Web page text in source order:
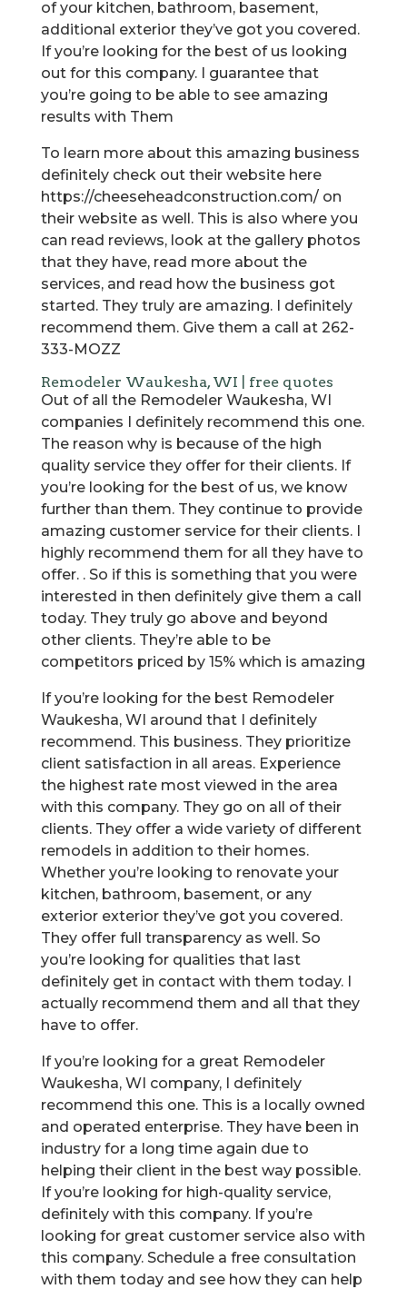
of your kitchen, bathroom, basement,
additional exterior they’ve got you covered.
If you’re looking for the best of us looking
out for this company. I guarantee that
you’re going to be able to see amazing
results with Them
To learn more about this amazing business
definitely check out their website here
https://cheeseheadconstruction.com/ on
their website as well. This is also where you
can read reviews, look at the gallery photos
that they have, read more about the
services, and read how the business got
started. They truly are amazing. I definitely
recommend them. Give them a call at 262-
333-MOZZ
Remodeler Waukesha, WI | free quotes
Out of all the Remodeler Waukesha, WI
companies I definitely recommend this one.
The reason why is because of the high
quality service they offer for their clients. If
you’re looking for the best of us, we know
further than them. They continue to provide
amazing customer service for their clients. I
highly recommend them for all they have to
offer. . So if this is something that you were
interested in then definitely give them a call
today. They truly go above and beyond
other clients. They’re able to be
competitors priced by 15% which is amazing
If you’re looking for the best Remodeler
Waukesha, WI around that I definitely
recommend. This business. They prioritize
client satisfaction in all areas. Experience
the highest rate most viewed in the area
with this company. They go on all of their
clients. They offer a wide variety of different
remodels in addition to their homes.
Whether you’re looking to renovate your
kitchen, bathroom, basement, or any
exterior exterior they’ve got you covered.
They offer full transparency as well. So
you’re looking for qualities that last
definitely get in contact with them today. I
actually recommend them and all that they
have to offer.
If you’re looking for a great Remodeler
Waukesha, WI company, I definitely
recommend this one. This is a locally owned
and operated enterprise. They have been in
industry for a long time again due to
helping their client in the best way possible.
If you’re looking for high-quality service,
definitely with this company. If you’re
looking for great customer service also with
this company. Schedule a free consultation
with them today and see how they can help